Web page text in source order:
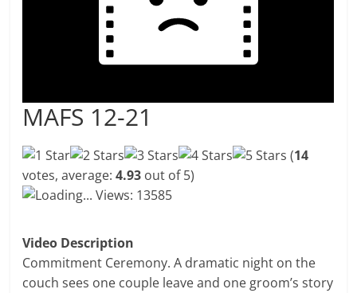
MAFS 12-21
(14
votes, average:4.93 out of 5)
Loading... Views: 13585
Video Description
Commitment Ceremony. A dramatic night on the
couch sees one couple leave and one groom’s story